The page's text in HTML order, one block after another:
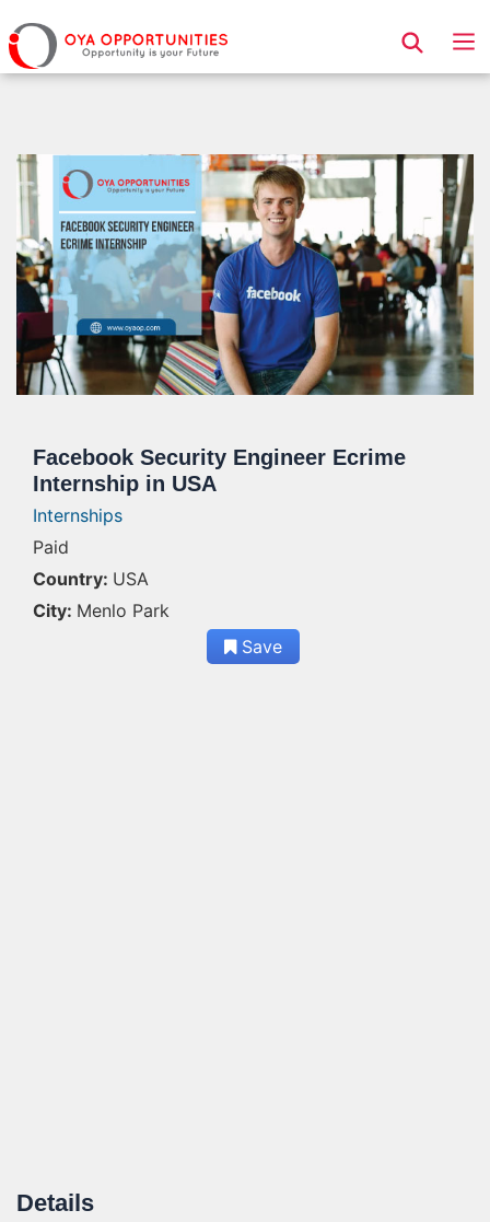
Page Header
Facebook Security Engineer Ecrime
Internship in USA
Internships
Paid
Country: USA
City: Menlo Park
Save
Details